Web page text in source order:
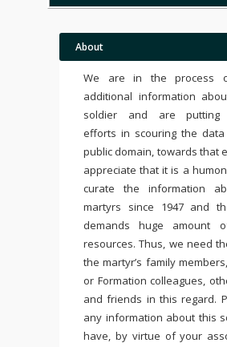
About
We are in the process
additional information
soldier and are putting
efforts in scouring the
public domain, towards that
appreciate that it is a
curate the information
martyrs since 1947 and
demands huge amount
resources. Thus, we need
the martyr’s family
or Formation colleagues,
and friends in this regard.
any information about this
have, by virtue of your